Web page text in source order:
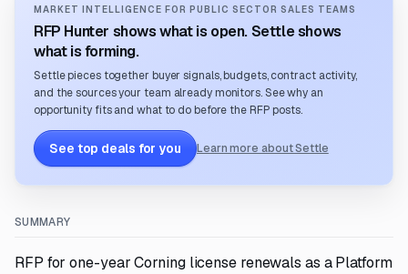
MARKET INTELLIGENCE FOR PUBLIC SECTOR SALES TEAMS
RFP Hunter shows what is open. Settle shows
what is forming.
Settle pieces together buyer signals, budgets, contract activity,
and the sources your team already monitors. See why an
opportunity fits and what to do before the RFP posts.
See top deals for you Learn more about Settle
SUMMARY
RFP for one-year Corning license renewals as a Platform